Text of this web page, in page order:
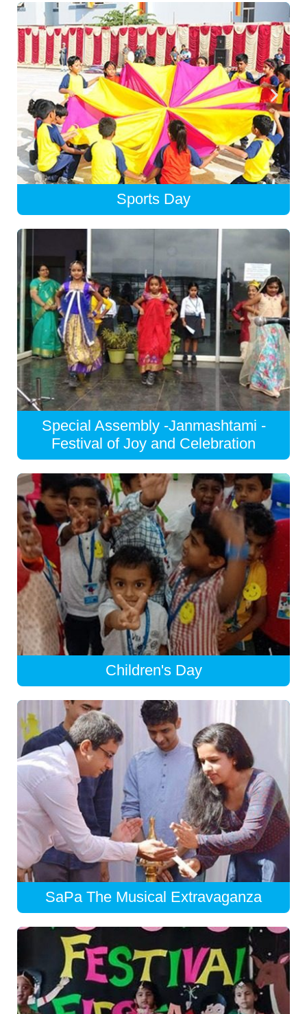
Sports Day
Special Assembly -Janmashtami -
Festival of Joy and Celebration
Children's Day
SaPa The Musical Extravaganza